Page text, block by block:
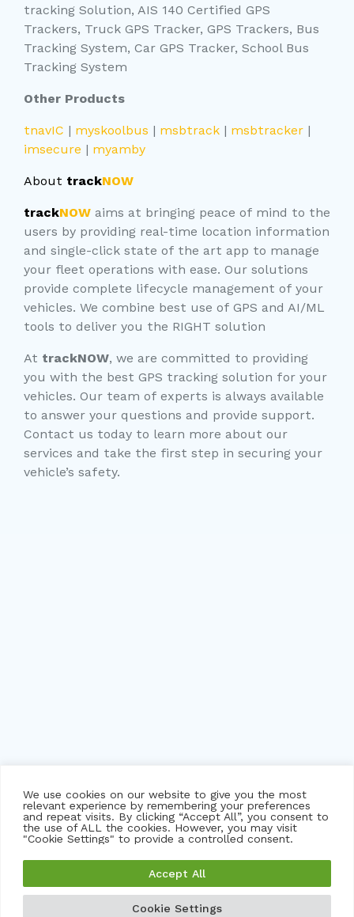
We use cookies on our website to give you the most
relevant experience by remembering your preferences
and repeat visits. By clicking “Accept All”, you consent to
the use of ALL the cookies. However, you may visit
"Cookie Settings" to provide a controlled consent.
Cookie Settings
Accept All
tracking Solution, AIS 140 Certified GPS
Trackers, Truck GPS Tracker, GPS Trackers, Bus
Tracking System, Car GPS Tracker, School Bus
Tracking System
Other Products
tnavIC | myskoolbus | msbtrack| msbtracker|
imsecure | myamby
About trackNOW
trackNOWaims at bringing peace of mind to the
users by providing real-time location information
and single-click state of the art app to manage
your fleet operations with ease. Our solutions
provide complete lifecycle management of your
vehicles. We combine best use of GPS and AI/ML
tools to deliver you the RIGHT solution
At trackNOW, we are committed to providing
you with the best GPS tracking solution for your
vehicles. Our team of experts is always available
to answer your questions and provide support.
Contact us today to learn more about our
services and take the first step in securing your
vehicle’s safety.
2026 trackNOW pvt ltd. msbtrack, myskoolbus and
imsecure logo are trademarks or registered trademarks of